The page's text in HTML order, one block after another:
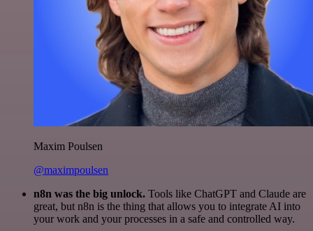
Maxim Poulsen
@maximpoulsen
n8n was the big unlock. Tools like ChatGPT and Claude are
great, but n8n is the thing that allows you to integrate AI into
your work and your processes in a safe and controlled way.